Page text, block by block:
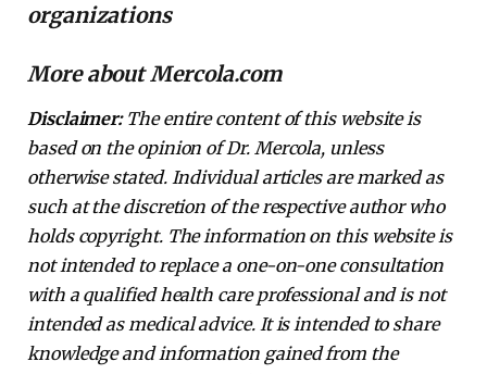
organizations
More about Mercola.com
Disclaimer:The entire content of this website is
based on the opinion of Dr. Mercola, unless
otherwise stated. Individual articles are marked as
such at the discretion of the respective author who
holds copyright. The information on this website is
not intended to replace a one-on-one consultation
with a qualified health care professional and is not
intended as medical advice. It is intended to share
knowledge and information gained from the